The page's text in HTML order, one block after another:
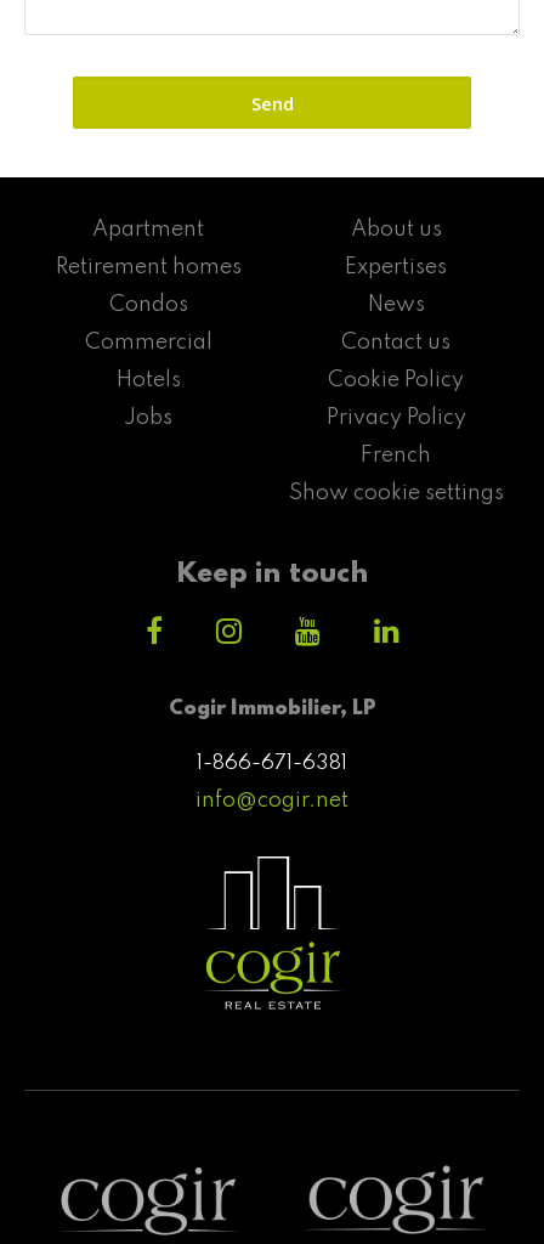
Cogir Immobilier, LP
1-866-671-6381
info@cogir.net
Apartment
Retirement homes
Condos
Commercial
Hotels
Jobs
About us
Expertises
News
Contact us
Cookie Policy
Privacy Policy
French
Show cookie settings
Keep in touch